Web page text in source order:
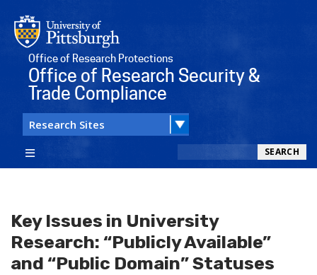
Office of Research Protections
Office of Research Security &
Trade Compliance
SEARCH
Key Issues in University
Research: “Publicly Available”
and “Public Domain” Statuses